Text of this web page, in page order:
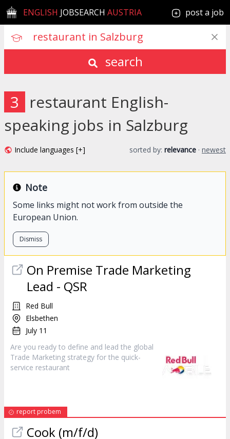
ENGLISH JOBSEARCH AUSTRIA post a job
search
3
restaurant English-
speaking jobs in Salzburg
Include languages [+] sorted by: relevance · newest
Note
Some links might not work from outside the
European Union.
Dismiss
On Premise Trade Marketing
Lead - QSR
Red Bull
Elsbethen
July 11
Are you ready to define and lead the global
Trade Marketing strategy for the quick-
service restaurant
report probem
Cook (m/f/d)